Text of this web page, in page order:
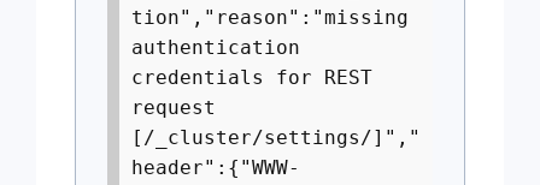
tion","reason":"missing
authentication
credentials for REST
request
[/_cluster/settings/]","
header":{"WWW-